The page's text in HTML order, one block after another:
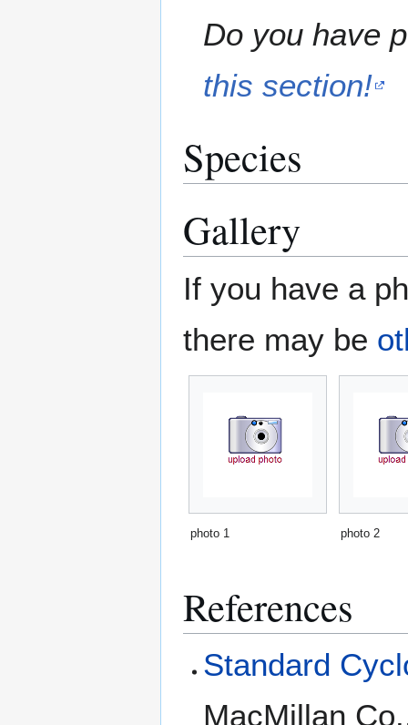
Do you have
this section!
Species
Gallery
If you have a
there may be
photo 1 photo 2
References
Standard
MacMillan